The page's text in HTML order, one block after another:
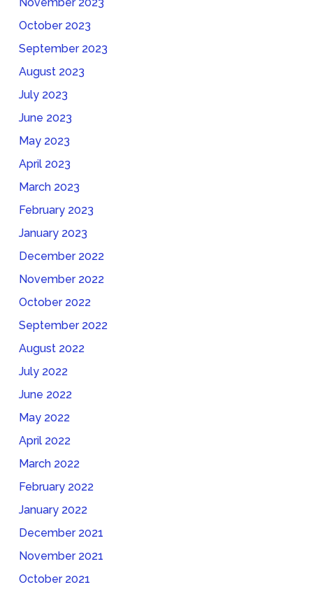
October 2023
September 2023
August 2023
July 2023
June 2023
May 2023
April 2023
March 2023
February 2023
January 2023
December 2022
November 2022
October 2022
September 2022
August 2022
July 2022
June 2022
May 2022
April 2022
March 2022
February 2022
January 2022
December 2021
November 2021
October 2021